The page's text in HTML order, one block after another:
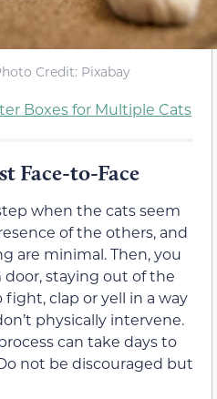
Credit: Pixabay
Boxes for Multiple Cats
Face-to-Face
when the cats seem
of the others, and
are minimal. Then, you
staying out of the
fight, clap or yell in a way
physically intervene.
can take days to
not be discouraged but